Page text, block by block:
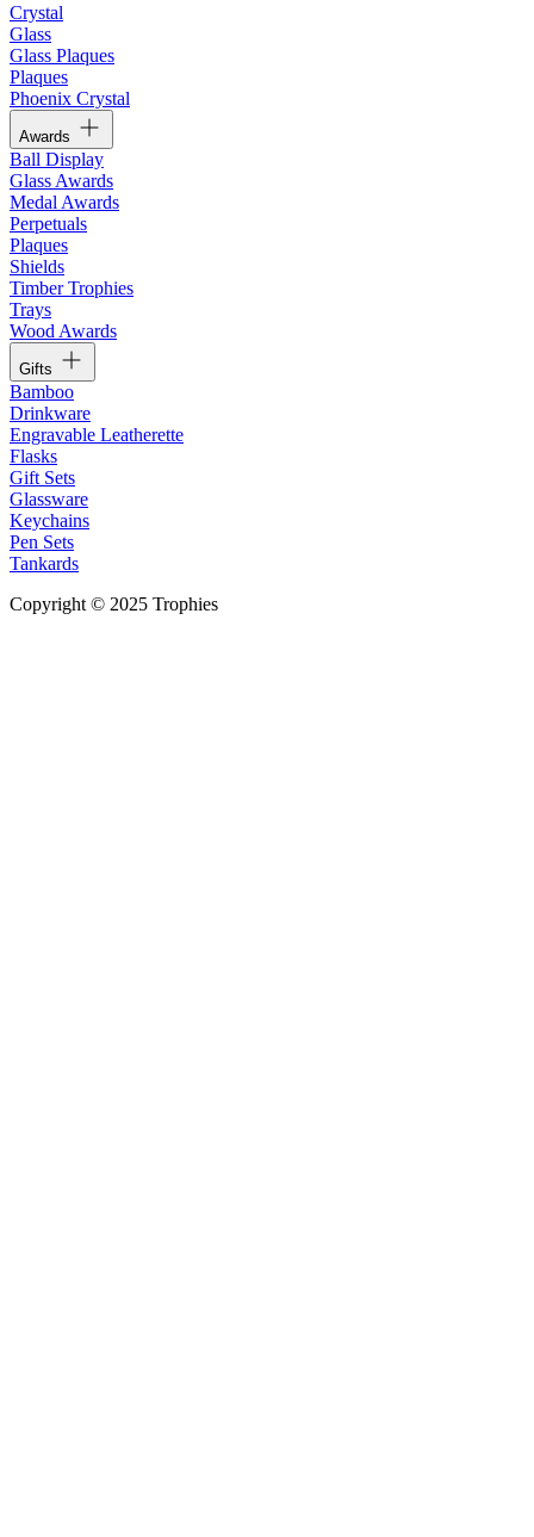
Crystal
Glass
Glass Plaques
Plaques
Phoenix Crystal
Awards
Ball Display
Glass Awards
Medal Awards
Perpetuals
Plaques
Shields
Timber Trophies
Trays
Wood Awards
Gifts
Bamboo
Drinkware
Engravable Leatherette
Flasks
Gift Sets
Glassware
Keychains
Pen Sets
Tankards
Copyright © 2025 Trophies